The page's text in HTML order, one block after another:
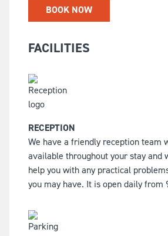
BOOK NOW
FACILITIES
RECEPTION
We have a friendly reception team
available throughout your stay and
help you with any practical
you may have. It is open daily from